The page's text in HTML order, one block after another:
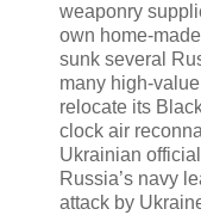
weaponry
own home-
sunk several
many high-
relocate its
clock air
Ukrainian
Russia’s navy
attack by